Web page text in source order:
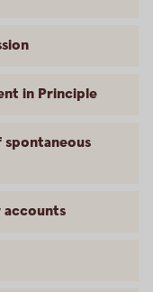
in Principle
spontaneous
accounts